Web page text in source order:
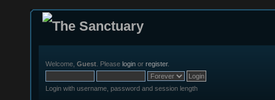
Welcome, Guest . Please login or register.
Login with username, password and session length